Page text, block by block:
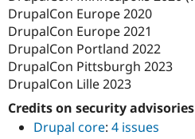
DrupalCon Europe 2020
DrupalCon Europe 2021
DrupalCon Portland 2022
DrupalCon Pittsburgh 2023
DrupalCon Lille 2023
Credits on security advisories
Drupal core: 4 issues